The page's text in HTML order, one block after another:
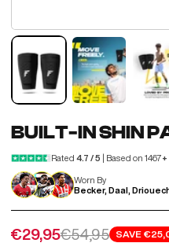
BUILT-IN SHIN
Rated 4.7 / 5 | Based on 1467
Worn By
Becker, Daal,
Sale price
€29,95Regular price
€54,95 SAVE